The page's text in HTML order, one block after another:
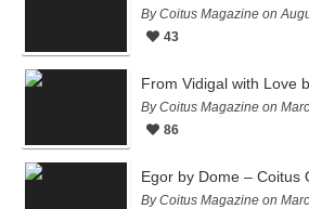
By Coitus Magazine on
43
From Vidigal with Love
By Coitus Magazine on
86
Egor by Dome – Coitus
By Coitus Magazine on